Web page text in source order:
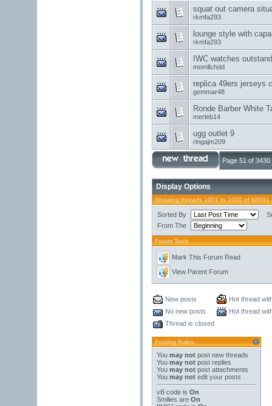
squat out camera
rkmfa293
lounge style with
rkmfa293
IWC watches
momllchdd
replica 49ers jerseys
gemmar48
Ronde Barber White
merleb14
ugg outlet 9
ringajm209
Page 51 of 3430
Display Options
Showing threads 1001 to 1020 of 68591
Sorted By
From The
Forum Tools
Mark This Forum Read
View Parent Forum
New posts
Hot thread
No new posts
Hot thread
Thread is closed
Posting Rules
You may not post new threads
You may not post replies
You may not post attachments
You may not edit your posts
vB code is On
Smilies are On